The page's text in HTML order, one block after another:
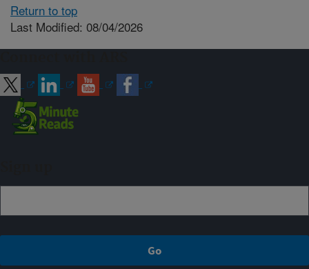
Return to top
Last Modified: 08/04/2026